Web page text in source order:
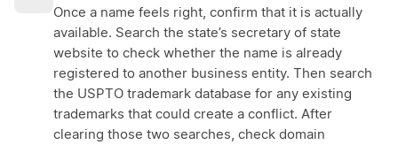
Once a name feels right, confirm that it is actually
available. Search the state’s secretary of state
website to check whether the name is already
registered to another business entity. Then search
the USPTO trademark database for any existing
trademarks that could create a conflict. After
clearing those two searches, check domain